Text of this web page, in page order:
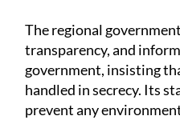
The regional
transparency, and
government, insisting
handled in secrecy. Its
prevent any